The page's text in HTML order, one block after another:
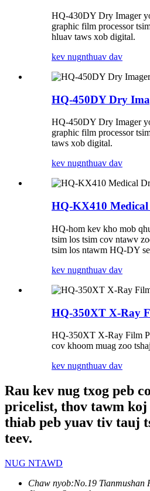
HQ-430DY Dry ​​Imager
graphic film processor
hluav taws xob digital.
kev nugnthuav dav
HQ-450DY Dry
HQ-450DY Dry ​​Imager
graphic film processor
taws xob digital.
kev nugnthuav dav
HQ-KX410
HQ-hom kev kho mob
tsim los tsim cov ntawv
tsim los ntawm HQ-DY
kev nugnthuav dav
HQ-350XT X-Ray
HQ-350XT X-Ray Film
cov khoom muag zoo
kev nugnthuav dav
Rau kev nug txog peb
pricelist, thov tawm koj
thiab peb yuav tiv tauj
teev.
NUG NTAWD
Chaw nyob:No.19 Tianmushan